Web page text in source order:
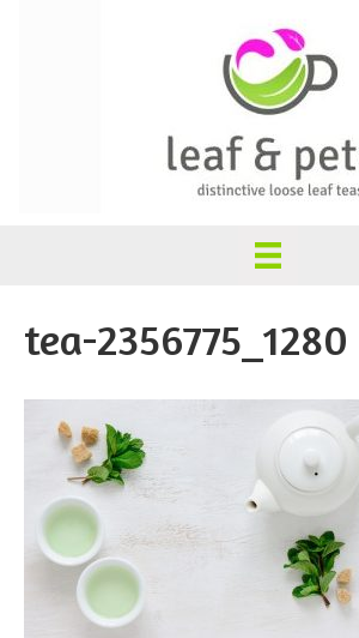
tea-2356775_1280